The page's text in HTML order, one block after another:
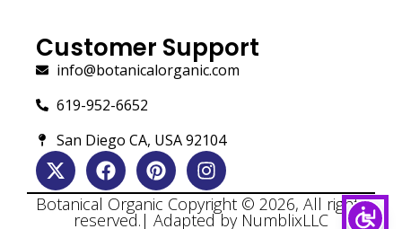
Customer Support
info@botanicalorganic.com
619-952-6652
San Diego CA, USA 92104
Botanical Organic Copyright © 2026, All rights
reserved.| Adapted by NumblixLLC